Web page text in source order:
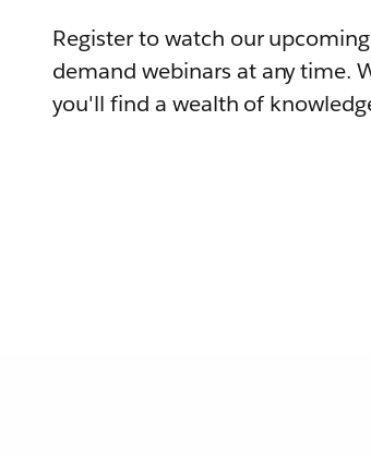
Register to watch our
demand webinars at any time.
you'll find a wealth of